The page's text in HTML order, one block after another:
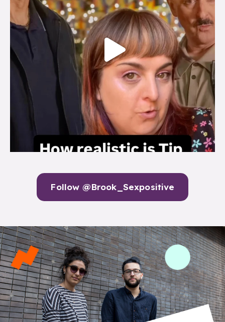
Follow @Brook_Sexpositive